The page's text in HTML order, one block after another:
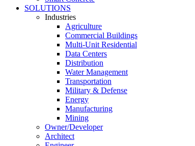
SOLUTIONS
Industries
Agriculture
Commercial Buildings
Multi-Unit Residential
Data Centers
Distribution
Water Management
Transportation
Military & Defense
Energy
Manufacturing
Mining
Owner/Developer
Architect